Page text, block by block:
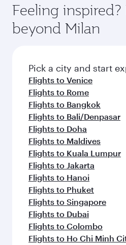
Feeling inspired?
beyond Milan
Pick a city and start
Flights to Venice
Flights to Rome
Flights to Bangkok
Flights to Bali/Denpasar
Flights to Doha
Flights to Maldives
Flights to Kuala Lumpur
Flights to Jakarta
Flights to Hanoi
Flights to Phuket
Flights to Singapore
Flights to Dubai
Flights to Colombo
Flights to Ho Chi Minh